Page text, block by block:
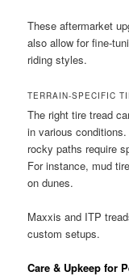
These aftermarket
also allow for fine-
riding styles.
TERRAIN-SPECIFIC
The right tire tread
in various
rocky paths require
For instance, mud
on dunes.
Maxxis and ITP
custom setups.
Care & Upkeep for